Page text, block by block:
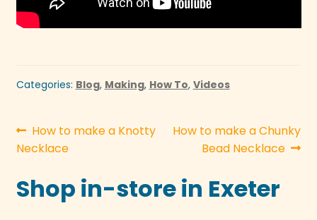
Categories: Blog, Making, How To, Videos
Post
navigation
Previous
post:
How to make a Knotty
Necklace
Next
How to make a Chunky
Bead Necklace
Shop in-store in Exeter